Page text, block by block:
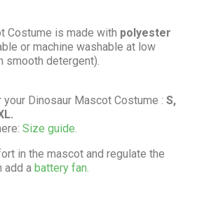
Costume is made with polyester
or machine washable at low
smooth detergent).
your Dinosaur Mascot Costume : S,
Size guide.
in the mascot and regulate the
add a battery fan.